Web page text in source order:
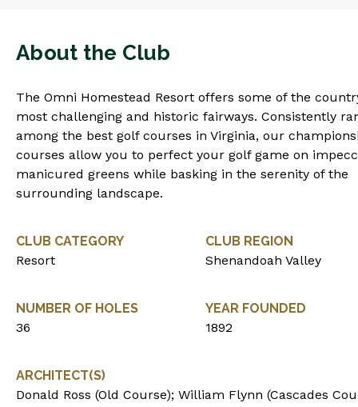
About the Club
The Omni Homestead Resort offers some of the
most challenging and historic fairways. Consistently
among the best golf courses in Virginia, our
courses allow you to perfect your golf game on
manicured greens while basking in the serenity of the
surrounding landscape.
CLUB CATEGORY
Resort
CLUB REGION
Shenandoah Valley
NUMBER OF HOLES
36
YEAR FOUNDED
1892
ARCHITECT(S)
Donald Ross (Old Course); William Flynn (Cascades